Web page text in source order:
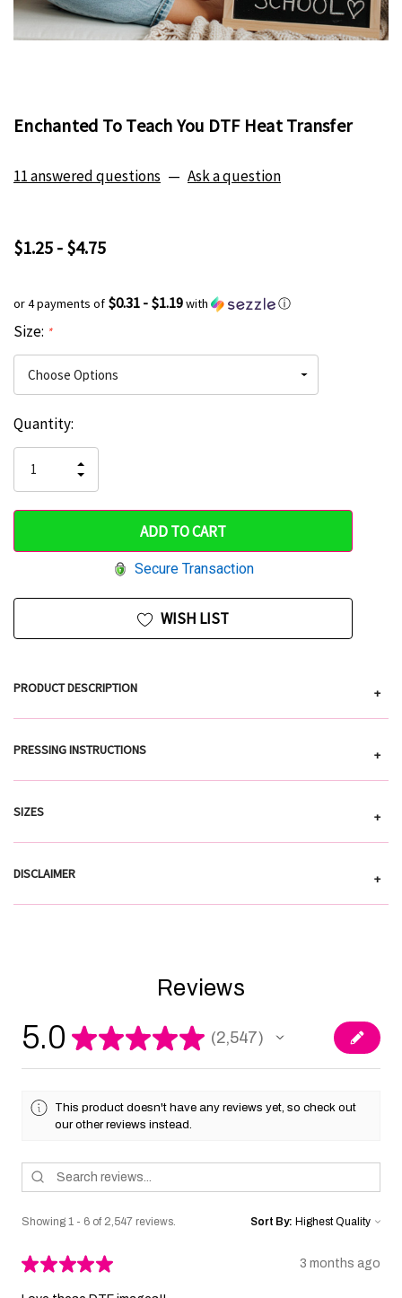
Enchanted To Teach You DTF Heat Transfer
11 answered questions — Ask a question
$1.25 - $4.75
or 4 payments of $0.31 - $1.19with ⓘ
Size: *
Hurry
only
left
Current
Stock:
Quantity:
QUANTITY
OF
UNDEFINED
INCREASE
QUANTITY
UNDEFINED
Secure Transaction
WISH LIST
PRODUCT DESCRIPTION +
PRESSING INSTRUCTIONS +
SIZES +
DISCLAIMER +
Reviews
5.0 ★★★★★ 2,547
2547
This product doesn't have any reviews yet, so check out
our other reviews instead.
Showing 1 - 6 of 2,547 reviews. Sort By:
★★★★★ 3 months ago